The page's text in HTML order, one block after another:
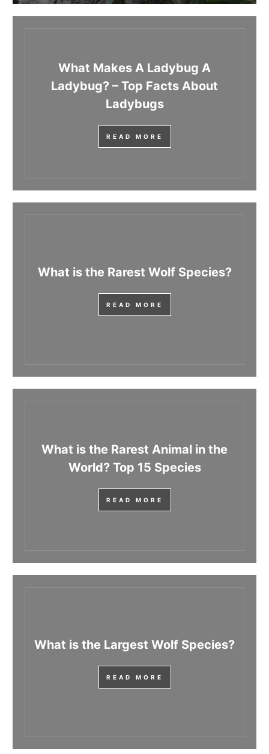
What Makes A Ladybug A
Ladybug? – Top Facts About
Ladybugs
READ MORE
What is the Rarest Wolf Species?
READ MORE
What is the Rarest Animal in the
World? Top 15 Species
READ MORE
What is the Largest Wolf Species?
READ MORE